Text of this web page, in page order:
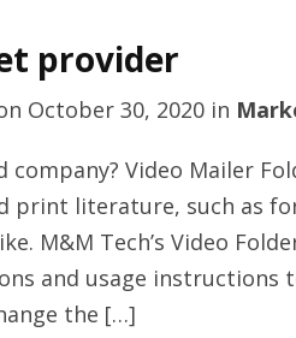
provider
October 30, 2020in
company? Video Mailer
print literature, such as
M&M Tech’s Video
and usage instructions
the […]